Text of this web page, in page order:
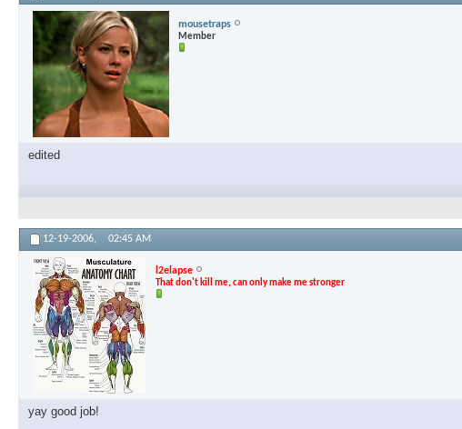
mousetraps
Member
edited
12-19-2006, 02:45 AM
l2elapse
That don't kill me, can only make me stronger
yay good job!